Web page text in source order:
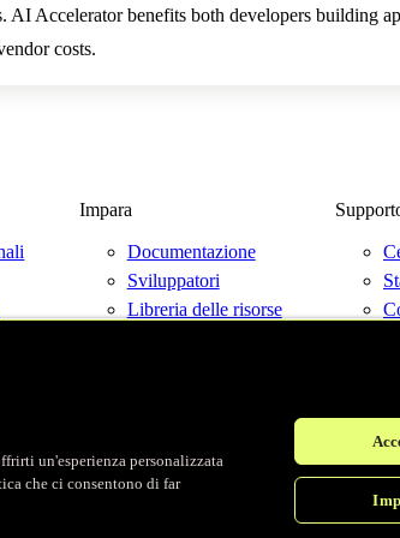
AI Accelerator benefits both developers building
costs.
Impara
Documentazione
Sviluppatori
Libreria delle risorse
©
un'esperienza personalizzata
che ci consentono di far